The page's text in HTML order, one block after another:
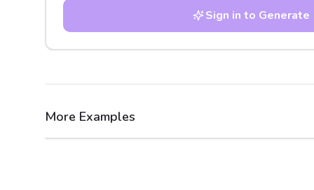
Sign in to Generate
More Examples
After Before